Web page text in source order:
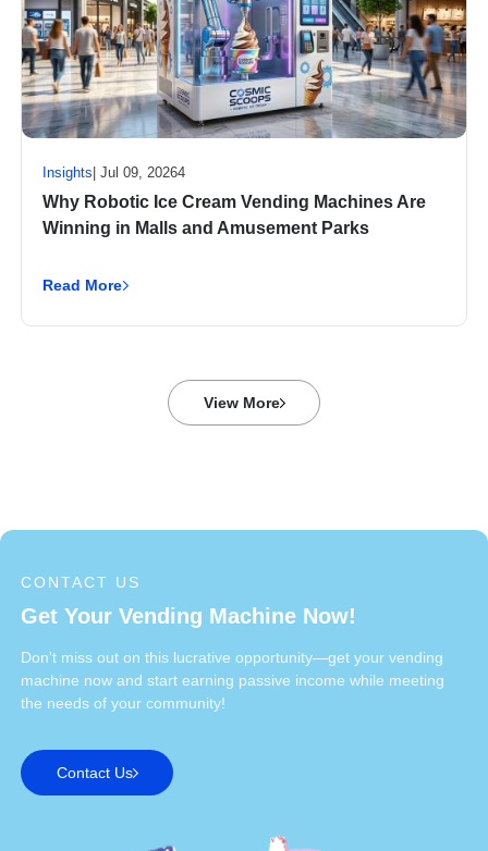
Insights | Jul 09, 20264
Why Robotic Ice Cream Vending Machines Are
Winning in Malls and Amusement Parks
Read More
View More
CONTACT US
Get Your Vending Machine Now!
Don't miss out on this lucrative opportunity—get your vending
machine now and start earning passive income while meeting
the needs of your community!
Contact Us